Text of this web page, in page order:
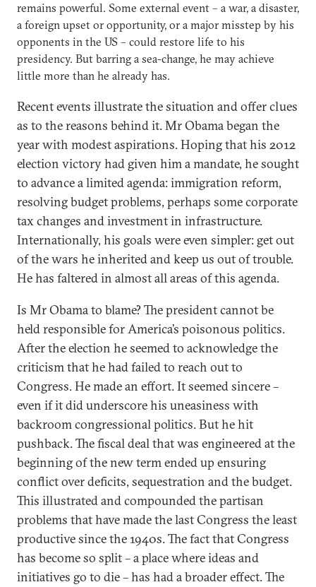
remains powerful. Some external event – a war, a disaster,
a foreign upset or opportunity, or a major misstep by his
opponents in the US – could restore life to his
presidency. But barring a sea-change, he may achieve
little more than he already has.
Recent events illustrate the situation and offer clues
as to the reasons behind it. Mr Obama began the
year with modest aspirations. Hoping that his 2012
election victory had given him a mandate, he sought
to advance a limited agenda: immigration reform,
resolving budget problems, perhaps some corporate
tax changes and investment in infrastructure.
Internationally, his goals were even simpler: get out
of the wars he inherited and keep us out of trouble.
He has faltered in almost all areas of this agenda.
Is Mr Obama to blame? The president cannot be
held responsible for America’s poisonous politics.
After the election he seemed to acknowledge the
criticism that he had failed to reach out to
Congress. He made an effort. It seemed sincere –
even if it did underscore his uneasiness with
backroom congressional politics. But he hit
pushback. The fiscal deal that was engineered at the
beginning of the new term ended up ensuring
conflict over deficits, sequestration and the budget.
This illustrated and compounded the partisan
problems that have made the last Congress the least
productive since the 1940s. The fact that Congress
has become so split – a place where ideas and
initiatives go to die – has had a broader effect. The